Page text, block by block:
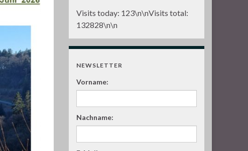
Visits today: 123\n\nVisits total:
132828\n\n
NEWSLETTER
Vorname:
Nachname: